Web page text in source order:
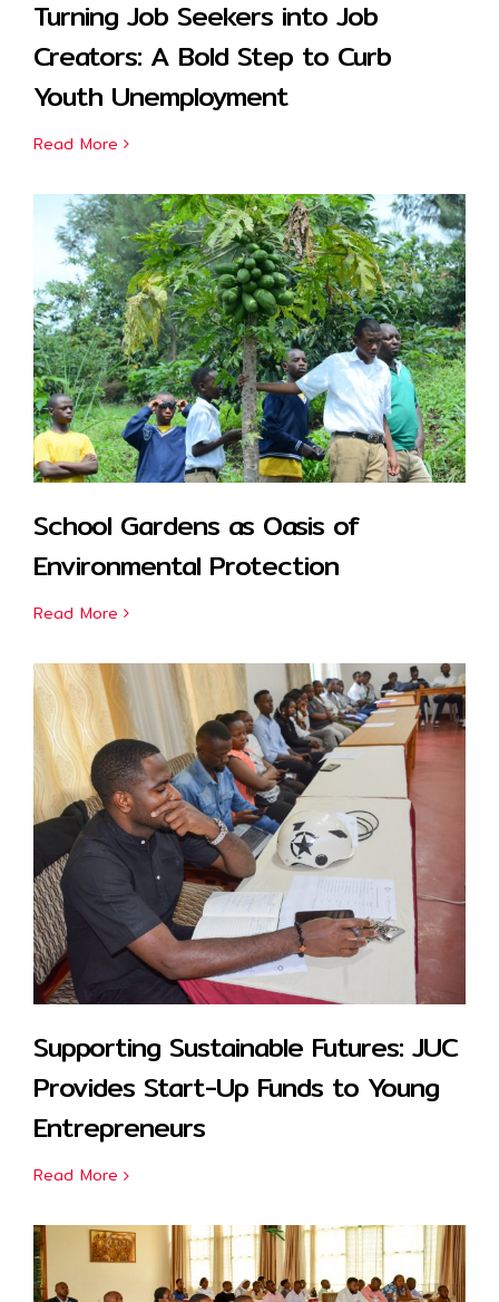
Turning Job Seekers into Job
Creators: A Bold Step to Curb
Youth Unemployment
Read More
School Gardens as Oasis of
Environmental Protection
Read More
Supporting Sustainable Futures: JUC
Provides Start-Up Funds to Young
Entrepreneurs
Read More